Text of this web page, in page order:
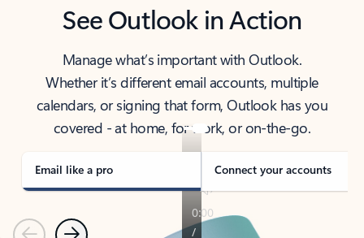
See Outlook in Action
Manage what’s important with Outlook.
Whether it’s different email accounts, multiple
calendars, or signing that form, Outlook has you
covered - at home, for work, or on-the-go.
Email like a pro Connect your accounts